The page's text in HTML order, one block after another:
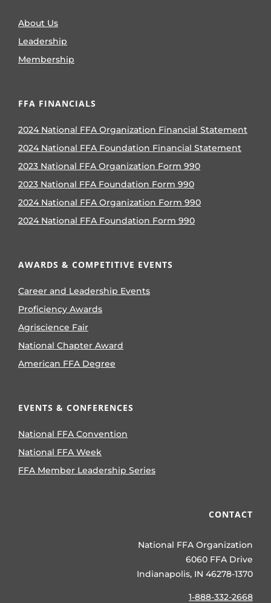
About Us
Leadership
Membership
FFA FINANCIALS
2024 National FFA Organization Financial Statement
2024 National FFA Foundation Financial Statement
2023 National FFA Organization Form 990
2023 National FFA Foundation Form 990
2024 National FFA Organization Form 990
2024 National FFA Foundation Form 990
AWARDS & COMPETITIVE EVENTS
Career and Leadership Events
Proficiency Awards
Agriscience Fair
National Chapter Award
American FFA Degree
EVENTS & CONFERENCES
National FFA Convention
National FFA Week
FFA Member Leadership Series
CONTACT
National FFA Organization
6060 FFA Drive
Indianapolis, IN 46278-1370
1-888-332-2668